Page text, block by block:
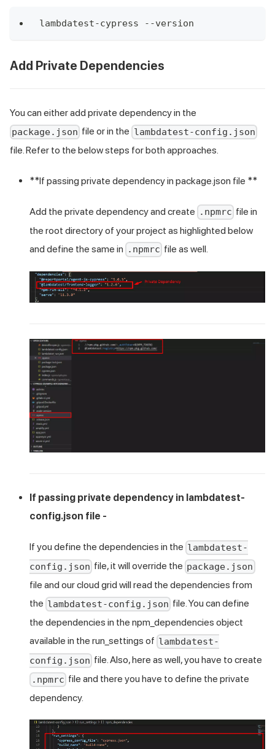
lambdatest-cypress --version
Add Private Dependencies
You can either add private dependency in the
package.json file or in the lambdatest-config.json
file. Refer to the below steps for both approaches.
**If passing private dependency in package.json file **
Add the private dependency and create .npmrc file in
the root directory of your project as highlighted below
and define the same in .npmrc file as well.
If passing private dependency in lambdatest-
config.json file -
If you define the dependencies in the lambdatest-
config.json file, it will override the package.json
file and our cloud grid will read the dependencies from
the lambdatest-config.json file. You can define
the dependencies in the npm_dependencies object
available in the run_settings of lambdatest-
config.json file. Also, here as well, you have to create
.npmrc file and there you have to define the private
dependency.